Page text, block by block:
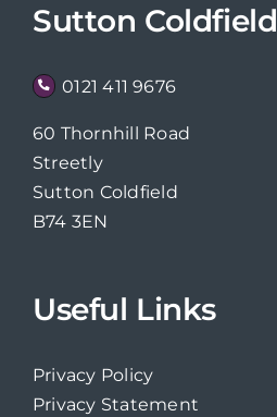
Sutton Coldfield
0121 411 9676
60 Thornhill Road
Streetly
Sutton Coldfield
B74 3EN
Useful Links
Privacy Policy
Privacy Statement